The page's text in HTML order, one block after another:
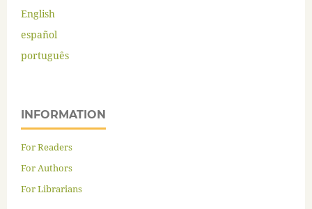
English
español
português
INFORMATION
For Readers
For Authors
For Librarians